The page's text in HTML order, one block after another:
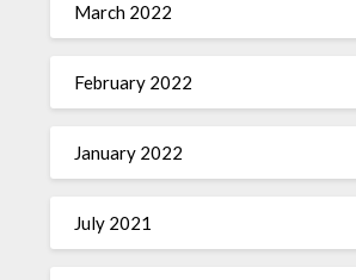
March 2022
February 2022
January 2022
July 2021